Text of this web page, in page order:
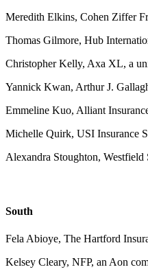
Meredith Elkins, Cohen Ziffer
Thomas Gilmore, Hub
Christopher Kelly, Axa XL, a
Yannick Kwan, Arthur J.
Emmeline Kuo, Alliant
Michelle Quirk, USI Insurance
Alexandra Stoughton, Westfield
South
Fela Abioye, The Hartford
Kelsey Cleary, NFP, an Aon